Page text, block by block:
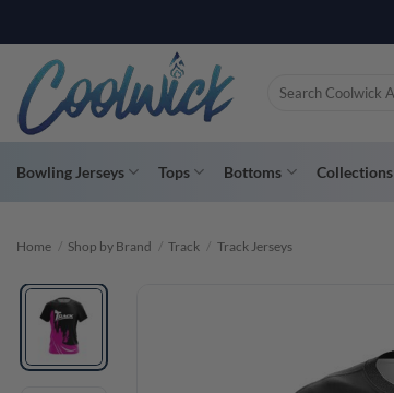
to
content
Search
Bowling Jerseys Tops Bottoms Collections
Home / Shop by Brand / Track / Track Jerseys